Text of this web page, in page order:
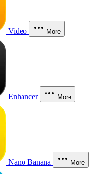
Video More
Enhancer More
Nano Banana More